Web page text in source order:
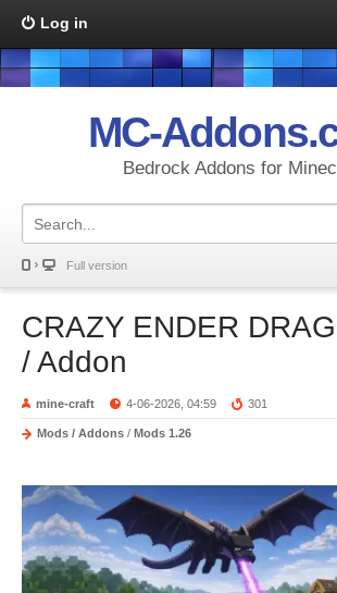
Log in
MC-
Bedrock Addons for
Full version
CRAZY ENDER
/ Addon
mine-craft 4-06-2026, 04:59 301
Mods / Addons / Mods 1.26